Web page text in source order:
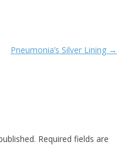
Pneumonia’s Silver Lining →
Required fields are